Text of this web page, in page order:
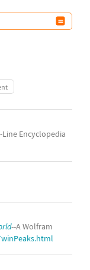
Encyclopedia
--A Wolfram